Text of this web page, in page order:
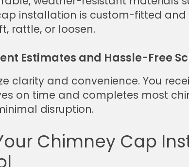
installation is custom-fitted
rattle, or loosen.
Estimates and Hassle-Free
clarity and convenience. You
on time and completes most
disruption.
Chimney Cap